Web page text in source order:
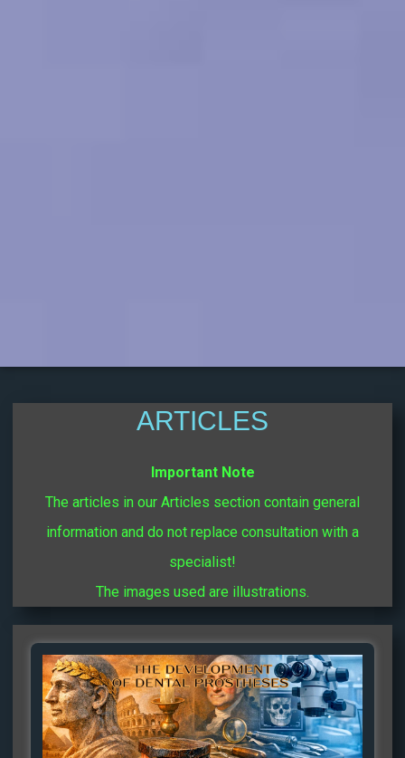
ARTICLES
Important Note
The articles in our Articles section contain general
information and do not replace consultation with a
specialist!
The images used are illustrations.
PagePagePage